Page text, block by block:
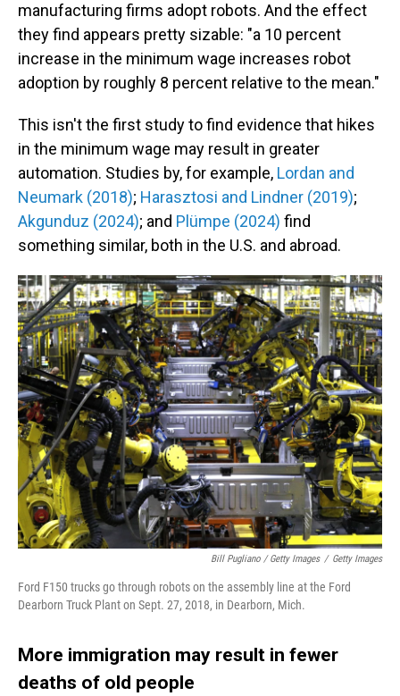
manufacturing firms adopt robots. And the effect
they find appears pretty sizable: "a 10 percent
increase in the minimum wage increases robot
adoption by roughly 8 percent relative to the mean."
This isn't the first study to find evidence that hikes
in the minimum wage may result in greater
automation. Studies by, for example, Lordan and
Neumark (2018); Harasztosi and Lindner (2019);
Akgunduz (2024); and Plümpe (2024) find
something similar, both in the U.S. and abroad.
Bill Pugliano / Getty Images / Getty Images
Ford F150 trucks go through robots on the assembly line at the Ford
Dearborn Truck Plant on Sept. 27, 2018, in Dearborn, Mich.
More immigration may result in fewer
deaths of old people